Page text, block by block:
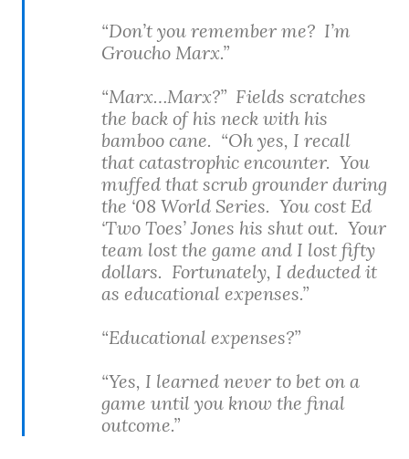
“Don’t you remember me? I’m
Groucho Marx.”
“Marx…Marx?” Fields scratches
the back of his neck with his
bamboo cane. “Oh yes, I recall
that catastrophic encounter. You
muffed that scrub grounder during
the ‘08 World Series. You cost Ed
‘Two Toes’ Jones his shut out. Your
team lost the game and I lost fifty
dollars. Fortunately, I deducted it
as educational expenses.”
“Educational expenses?”
“Yes, I learned never to bet on a
game until you know the final
outcome.”